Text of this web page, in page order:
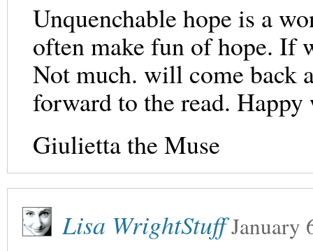
Unquenchable hope is a
often make fun of hope. If
Not much. will come back
forward to the read.
Giulietta the Muse
Lisa WrightStuffJanuary